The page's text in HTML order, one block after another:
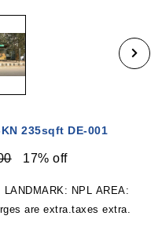
235sqft DE-001
17% off
NPL AREA:
are extra.taxes extra.